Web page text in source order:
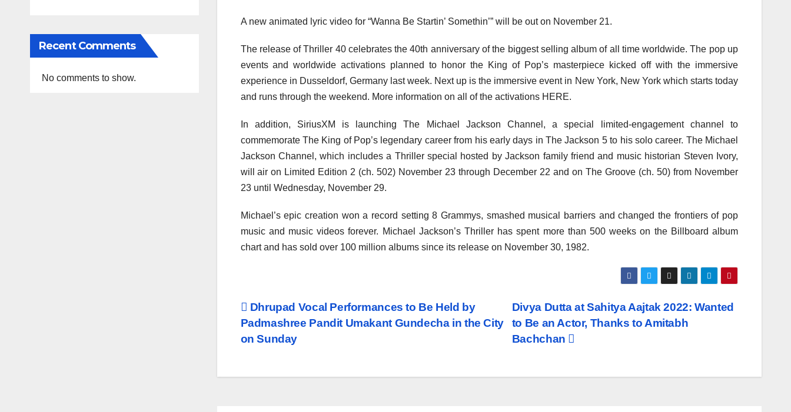
Recent Comments
No comments to show.
A new animated lyric video for “Wanna Be Startin’ Somethin’” will be out on November 21.
The release of Thriller 40 celebrates the 40th anniversary of the biggest selling album of all time worldwide. The pop up
events and worldwide activations planned to honor the King of Pop’s masterpiece kicked off with the immersive
experience in Dusseldorf, Germany last week. Next up is the immersive event in New York, New York which starts today
and runs through the weekend. More information on all of the activations HERE.
In addition, SiriusXM is launching The Michael Jackson Channel, a special limited-engagement channel to
commemorate The King of Pop’s legendary career from his early days in The Jackson 5 to his solo career. The Michael
Jackson Channel, which includes a Thriller special hosted by Jackson family friend and music historian Steven Ivory,
will air on Limited Edition 2 (ch. 502) November 23 through December 22 and on The Groove (ch. 50) from November
23 until Wednesday, November 29.
Michael’s epic creation won a record setting 8 Grammys, smashed musical barriers and changed the frontiers of pop
music and music videos forever. Michael Jackson’s Thriller has spent more than 500 weeks on the Billboard album
chart and has sold over 100 million albums since its release on November 30, 1982.
Post
navigation
Divya Dutta at Sahitya Aajtak 2022: Wanted
to Be an Actor, Thanks to Amitabh
Bachchan
Dhrupad Vocal Performances to Be Held by
Padmashree Pandit Umakant Gundecha in the City
on Sunday